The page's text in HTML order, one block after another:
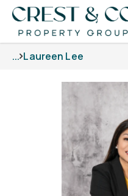
... Laureen Lee